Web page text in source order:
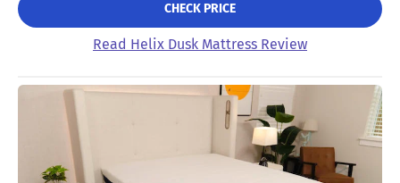
CHECK PRICE
Read Helix Dusk Mattress Review